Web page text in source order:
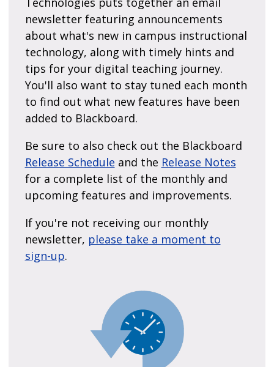
newsletter featuring announcements
about what's new in campus instructional
technology, along with timely hints and
tips for your digital teaching journey.
You'll also want to stay tuned each month
to find out what new features have been
added to Blackboard.
Be sure to also check out the Blackboard
Release Schedule and the Release Notes
for a complete list of the monthly and
upcoming features and improvements.
If you're not receiving our monthly
newsletter, please take a moment to
sign-up.